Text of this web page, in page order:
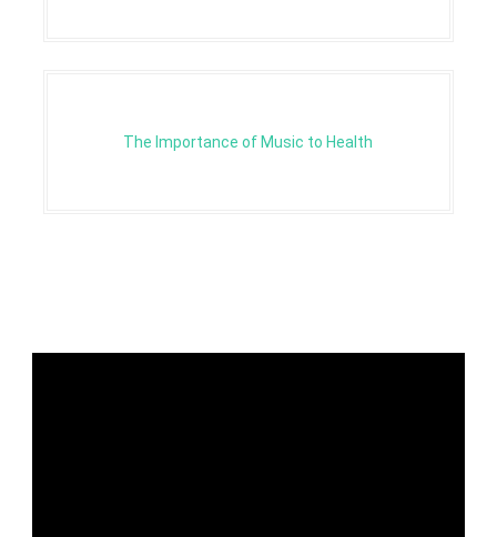
The Importance of Music to Health